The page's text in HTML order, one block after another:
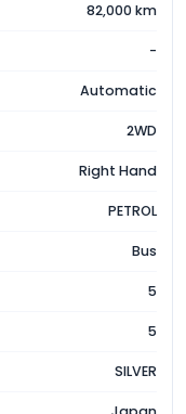
82,000 km
-
Automatic
2WD
Right Hand
PETROL
Bus
5
5
SILVER